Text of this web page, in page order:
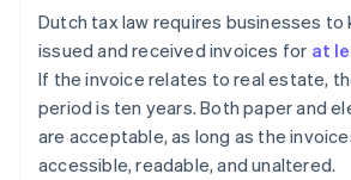
Dutch tax law requires businesses to
issued and received invoices for at
If the invoice relates to real estate,
period is ten years. Both paper and
are acceptable, as long as the
accessible, readable, and unaltered.